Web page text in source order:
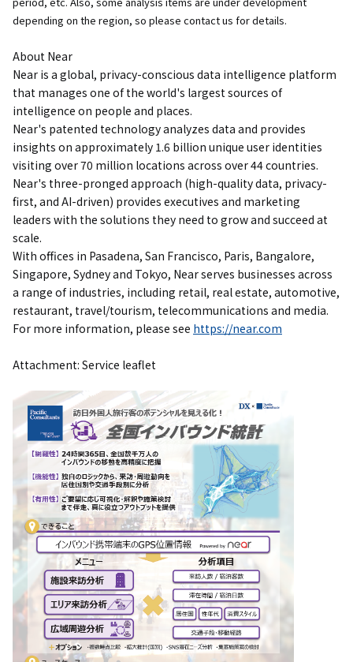
depending on the region, so please contact us for details.
About Near
Near is a global, privacy-conscious data intelligence platform
that manages one of the world's largest sources of
intelligence on people and places.
Near's patented technology analyzes data and provides
insights on approximately 1.6 billion unique user identities
visiting over 70 million locations across over 44 countries.
Near's three-pronged approach (high-quality data, privacy-
first, and AI-driven) provides executives and marketing
leaders with the solutions they need to grow and succeed at
scale.
With offices in Pasadena, San Francisco, Paris, Bangalore,
Singapore, Sydney and Tokyo, Near serves businesses across
a range of industries, including retail, real estate, automotive,
restaurant, travel/tourism, telecommunications and media.
For more information, please see https://near.com
Attachment: Service leaflet